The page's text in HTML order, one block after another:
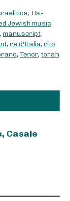
, Ha-
Jewish music
, manuscript,
, re d'Italia, rito
, Tenor, torah
Casale